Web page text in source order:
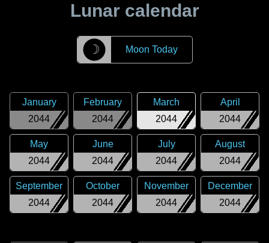
Lunar calendar
☽ Moon Today
2044
January
2044
February
2044
March
2044
April
2044
May
2044
June
2044
July
2044
August
2044
September
2044
October
2044
November
2044
December